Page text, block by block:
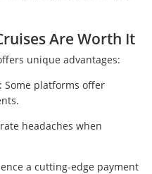
Are Worth It
unique advantages:
: Some platforms offer
headaches when
a cutting-edge payment